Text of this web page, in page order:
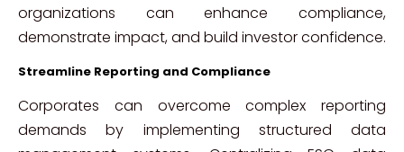
organizations can enhance compliance,
demonstrate impact, and build investor confidence.
Streamline Reporting and Compliance
Corporates can overcome complex reporting
demands by implementing structured data